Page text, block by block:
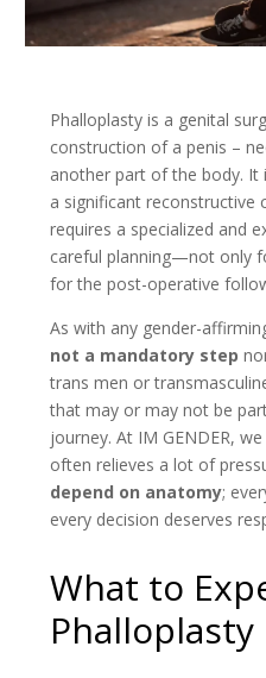
Phalloplasty is a genital
construction of a penis –
another part of the body. It
a significant reconstructive
requires a specialized and
careful planning—not only
for the post-operative
As with any gender-
not a mandatory step
trans men or
that may or may not be
journey. At IM GENDER,
often relieves a lot of
depend on anatomy;
every decision deserves
What to
Phalloplasty